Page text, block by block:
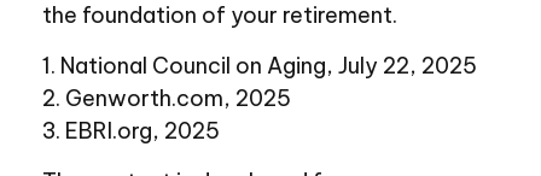
the foundation of your retirement.
1. National Council on Aging, July 22, 2025
2. Genworth.com, 2025
3. EBRI.org, 2025